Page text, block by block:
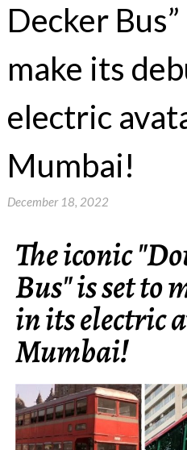
Decker
make its
electric
Mumbai!
December 18, 2022
The iconic
Bus" is set to
in its electric
Mumbai!